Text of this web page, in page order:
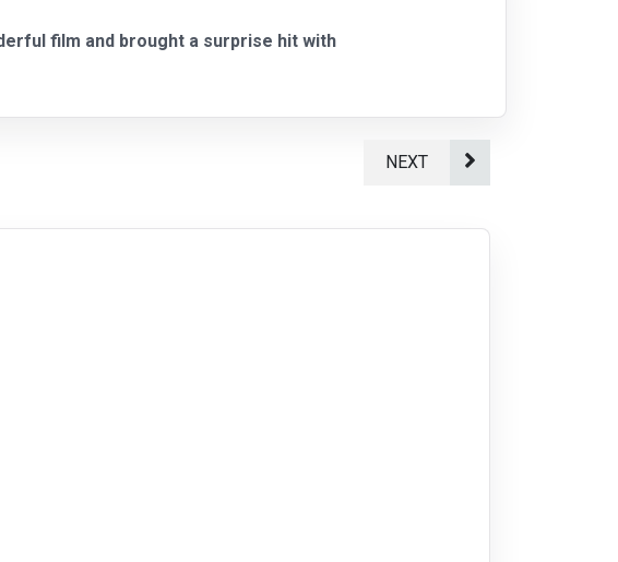
film and brought a surprise hit with
NEXT